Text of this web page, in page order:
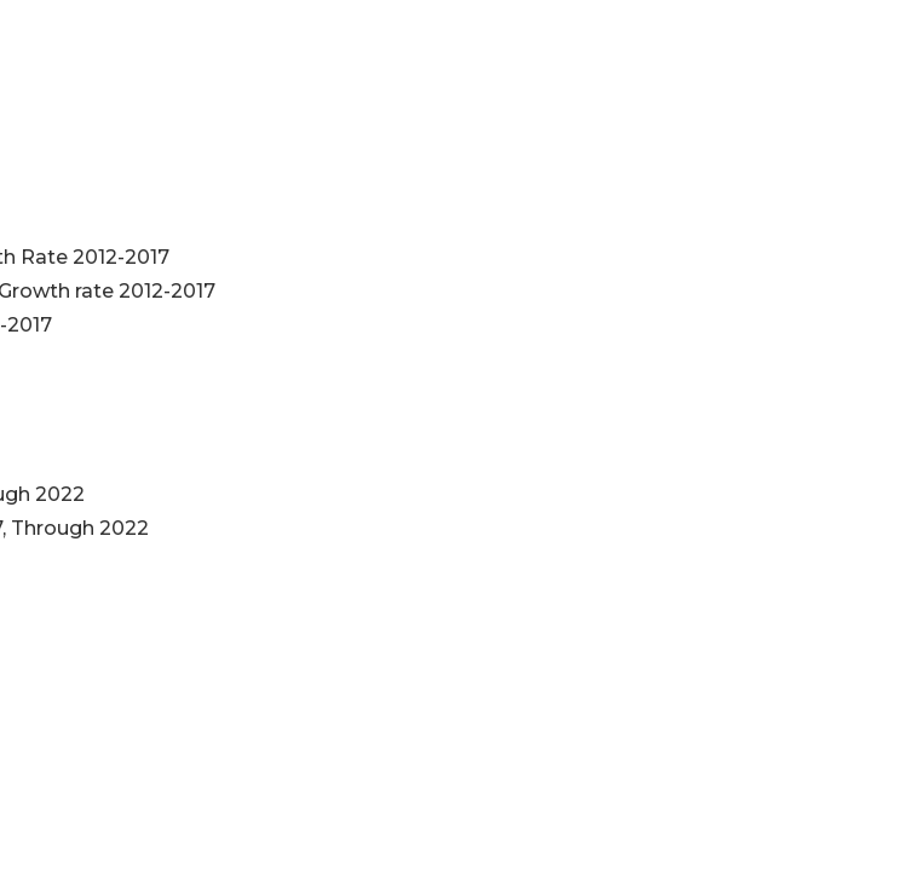
Rate 2012-2017
rate 2012-2017
2022
Through 2022